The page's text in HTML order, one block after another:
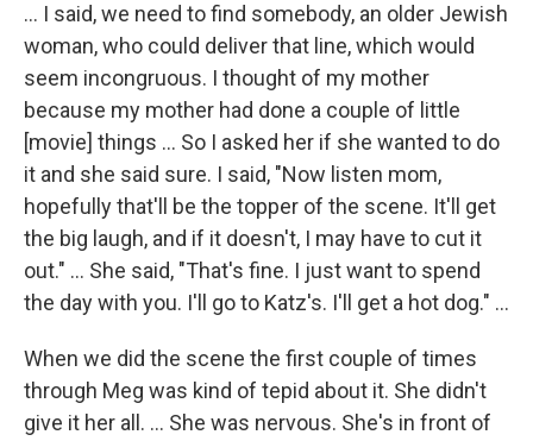
... I said, we need to find somebody, an older Jewish
woman, who could deliver that line, which would
seem incongruous. I thought of my mother
because my mother had done a couple of little
[movie] things ... So I asked her if she wanted to do
it and she said sure. I said, "Now listen mom,
hopefully that'll be the topper of the scene. It'll get
the big laugh, and if it doesn't, I may have to cut it
out." ... She said, "That's fine. I just want to spend
the day with you. I'll go to Katz's. I'll get a hot dog." ...
When we did the scene the first couple of times
through Meg was kind of tepid about it. She didn't
give it her all. ... She was nervous. She's in front of